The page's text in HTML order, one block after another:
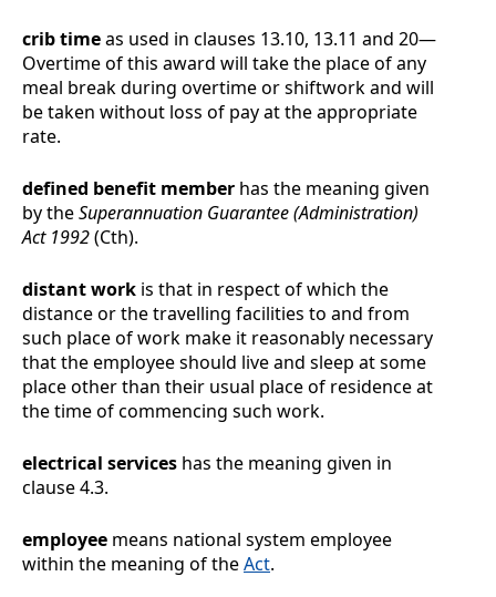
crib timeas used in clauses 13.10, 13.11 and 20—
Overtimeof this award will take the place of any
meal break during overtime or shiftwork and will
be taken without loss of pay at the appropriate
rate.
defined benefit member has the meaning given
by theSuperannuation Guarantee (Administration)
Act 1992(Cth).
distant work is that in respect of which the
distance or the travelling facilities to and from
such place of work make it reasonably necessary
that the employee should live and sleep at some
place other than their usual place of residence at
the time of commencing such work.
electrical services has the meaning given in
clause4.3.
employee means national system employee
within the meaning of theAct.